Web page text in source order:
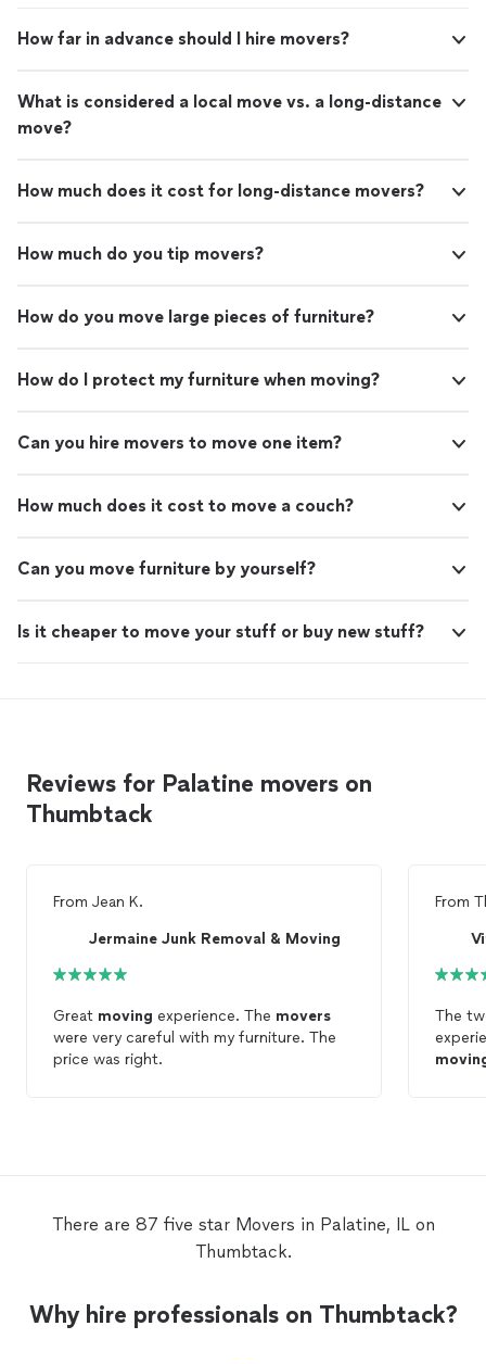
How far in advance should I hire movers?
What is considered a local move vs. a long-distance
move?
How much does it cost for long-distance movers?
How much do you tip movers?
How do you move large pieces of furniture?
How do I protect my furniture when moving?
Can you hire movers to move one item?
How much does it cost to move a couch?
Can you move furniture by yourself?
Is it cheaper to move your stuff or buy new stuff?
Reviews for Palatine movers on
Thumbtack
From Jean K.
Jermaine Junk Removal & Moving
Great moving experience. The movers
were very careful with my furniture. The
price was right.
From
The
There are 87 five star Movers in Palatine, IL on
Thumbtack.
Why hire professionals on Thumbtack?